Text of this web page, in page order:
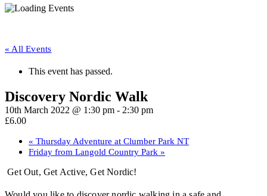
« All Events
This event has passed.
Discovery Nordic Walk
10th March 2022 @ 1:30 pm - 2:30 pm
£6.00
« Thursday Adventure at Clumber Park NT
Friday from Langold Country Park »
Get Out, Get Active, Get Nordic!